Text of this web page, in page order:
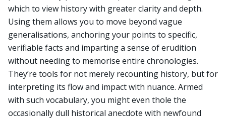
which to view history with greater clarity and depth.
Using them allows you to move beyond vague
generalisations, anchoring your points to specific,
verifiable facts and imparting a sense of erudition
without needing to memorise entire chronologies.
They’re tools for not merely recounting history, but for
interpreting its flow and impact with nuance. Armed
with such vocabulary, you might even thole the
occasionally dull historical anecdote with newfound